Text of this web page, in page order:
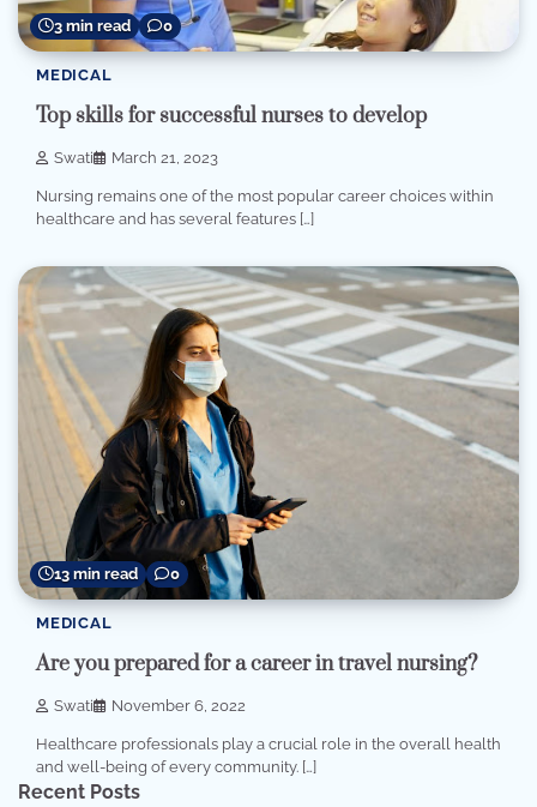
3 min read 0
MEDICAL
Top skills for successful nurses to develop
Swati March 21, 2023
Nursing remains one of the most popular career choices within
healthcare and has several features […]
13 min read 0
MEDICAL
Are you prepared for a career in travel nursing?
Swati November 6, 2022
Healthcare professionals play a crucial role in the overall health
and well-being of every community. […]
Recent Posts